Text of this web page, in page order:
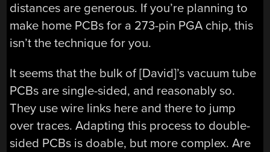
distances are generous. If you’re planning to
make home PCBs for a 273-pin PGA chip, this
isn’t the technique for you.
It seems that the bulk of [David]’s vacuum tube
PCBs are single-sided, and reasonably so.
They use wire links here and there to jump
over traces. Adapting this process to double-
sided PCBs is doable, but more complex. Are